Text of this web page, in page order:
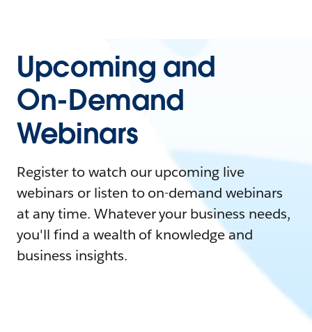
Upcoming and
On-Demand
Webinars
Register to watch our upcoming live
webinars or listen to on-demand webinars
at any time. Whatever your business needs,
you'll find a wealth of knowledge and
business insights.